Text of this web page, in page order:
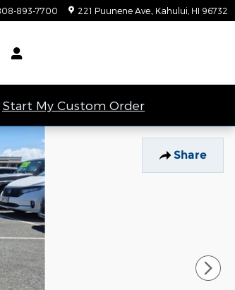
893-7700 221 Puunene Ave. Kahului HI 96732
Start My Custom Order
Share